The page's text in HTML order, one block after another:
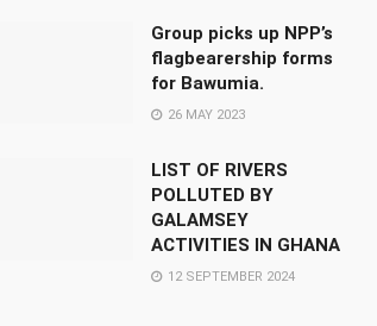
Group picks up NPP’s
flagbearership forms
for Bawumia.
26 MAY 2023
LIST OF RIVERS
POLLUTED BY
GALAMSEY
ACTIVITIES IN GHANA
12 SEPTEMBER 2024